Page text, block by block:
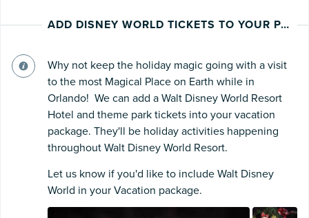
ADD DISNEY WORLD TICKETS TO YOUR PACKAGE
Why not keep the holiday magic going with a visit
to the most Magical Place on Earth while in
Orlando! We can add a Walt Disney World Resort
Hotel and theme park tickets into your vacation
package. They'll be holiday activities happening
throughout Walt Disney World Resort.
Let us know if you'd like to include Walt Disney
World in your Vacation package.